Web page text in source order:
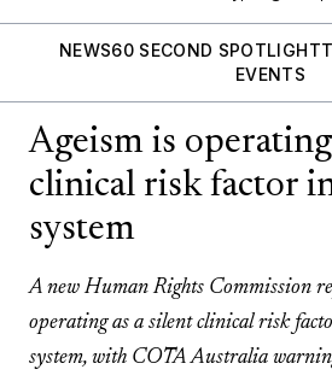
NEWS60 SECOND SPOTLIGHT
EVENTS
Ageism is
clinical risk factor
system
A new Human Rights Commission
operating as a silent clinical risk
system, with COTA Australia